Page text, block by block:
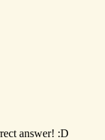
answer! :D